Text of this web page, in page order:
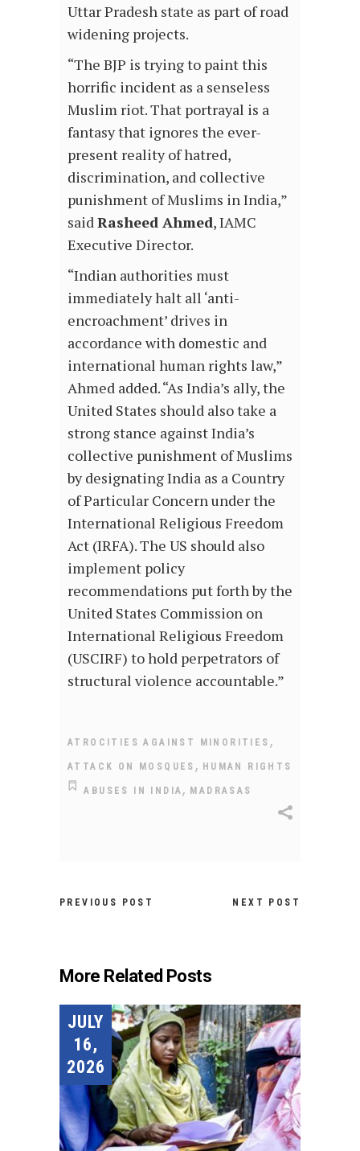
Uttar Pradesh state as part of road
widening projects.
“The BJP is trying to paint this
horrific incident as a senseless
Muslim riot. That portrayal is a
fantasy that ignores the ever-
present reality of hatred,
discrimination, and collective
punishment of Muslims in India,”
saidRasheed Ahmed, IAMC
Executive Director.
“Indian authorities must
immediately halt all ‘anti-
encroachment’ drives in
accordance with domestic and
international human rights law,”
Ahmed added. “As India’s ally, the
United States should also take a
strong stance against India’s
collective punishment of Muslims
by designating India as a Country
of Particular Concern under the
International Religious Freedom
Act (IRFA). The US should also
implement policy
recommendations put forth by the
United States Commission on
International Religious Freedom
(USCIRF) to hold perpetrators of
structural violence accountable.”
ATROCITIES AGAINST MINORITIES ,
ATTACK ON MOSQUES , HUMAN RIGHTS
ABUSES IN INDIA , MADRASAS
PREVIOUS POST NEXT POST
More Related Posts
JULY
16,
2026